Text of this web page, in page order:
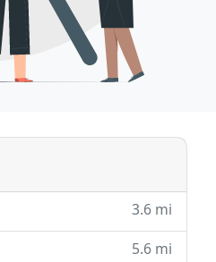
3.6 mi
5.6 mi